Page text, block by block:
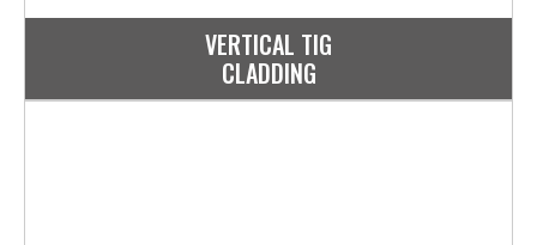
VERTICAL TIG
CLADDING